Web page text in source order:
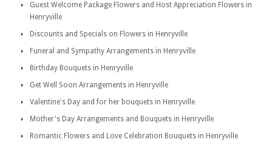
Guest Welcome Package Flowers and Host Appreciation Flowers in
Henryville
Discounts and Specials on Flowers in Henryville
Funeral and Sympathy Arrangements in Henryville
Birthday Bouquets in Henryville
Get Well Soon Arrangements in Henryville
Valentine's Day and for her bouquets in Henryville
Mother's Day Arrangements and Bouquets in Henryville
Romantic Flowers and Love Celebration Bouquets in Henryville